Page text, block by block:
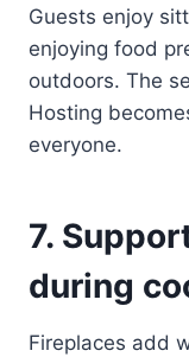
Guests enjoy
enjoying food
outdoors. The
Hosting
everyone.
7.
during
Fireplaces add